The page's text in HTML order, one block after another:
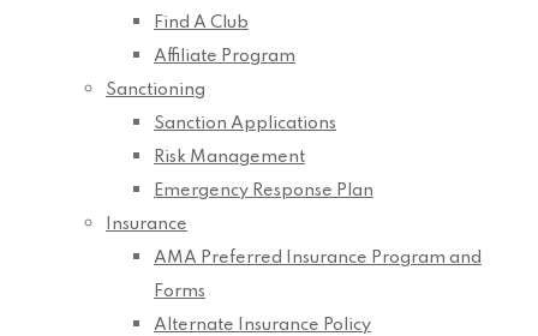
Find A Club
Affiliate Program
Sanctioning
Sanction Applications
Risk Management
Emergency Response Plan
Insurance
AMA Preferred Insurance Program and
Forms
Alternate Insurance Policy